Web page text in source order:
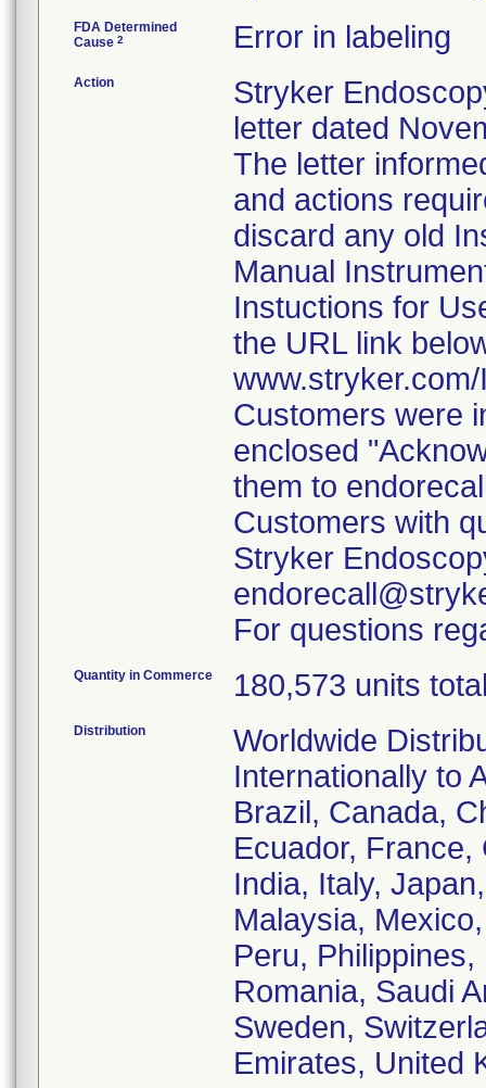
FDA Determined
Cause 2 Error in labeling
Action
Stryker
letter dated
The letter
and actions
discard any old
Manual
Instuctions for
the URL link
Customers were
enclosed
them to
Customers with
Stryker
For questions
Quantity in Commerce 180,573 units
Distribution
Worldwide
Internationally to
Brazil, Canada,
Ecuador,
India, Italy,
Malaysia,
Peru,
Romania, Saudi
Sweden,
Emirates, United